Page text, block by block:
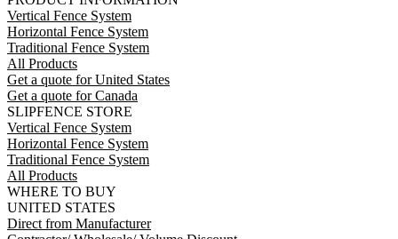
Vertical Fence System
Horizontal Fence System
Traditional Fence System
All Products
Get a quote for United States
Get a quote for Canada
SLIPFENCE STORE
Vertical Fence System
Horizontal Fence System
Traditional Fence System
All Products
WHERE TO BUY
UNITED STATES
Direct from Manufacturer